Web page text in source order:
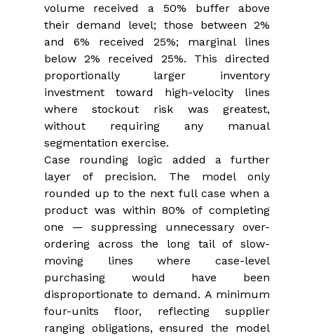
volume received a 50% buffer above
their demand level; those between 2%
and 6% received 25%; marginal lines
below 2% received 25%. This directed
proportionally larger inventory
investment toward high-velocity lines
where stockout risk was greatest,
without requiring any manual
segmentation exercise.
Case rounding logic added a further
layer of precision. The model only
rounded up to the next full case when a
product was within 80% of completing
one — suppressing unnecessary over-
ordering across the long tail of slow-
moving lines where case-level
purchasing would have been
disproportionate to demand. A minimum
four-units floor, reflecting supplier
ranging obligations, ensured the model